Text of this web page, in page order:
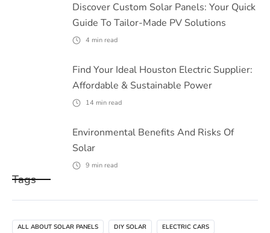
Discover Custom Solar Panels: Your Quick
Guide To Tailor-Made PV Solutions
4 min read
Find Your Ideal Houston Electric Supplier:
Affordable & Sustainable Power
14 min read
Environmental Benefits And Risks Of
Solar
9 min read
Tags
ALL ABOUT SOLAR PANELS DIY SOLAR ELECTRIC CARS